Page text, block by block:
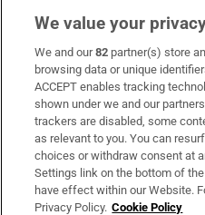
Subscribe
Support
About Us
Irish Times Products &
We value your
We and our82 partner(s) store
browsing data or unique
ACCEPT enables tracking
shown under we and our
trackers are disabled, some
as relevant to you. You can
choices or withdraw consent at
Settings link on the bottom of
have effect within our Website.
Privacy Policy. Cookie Policy